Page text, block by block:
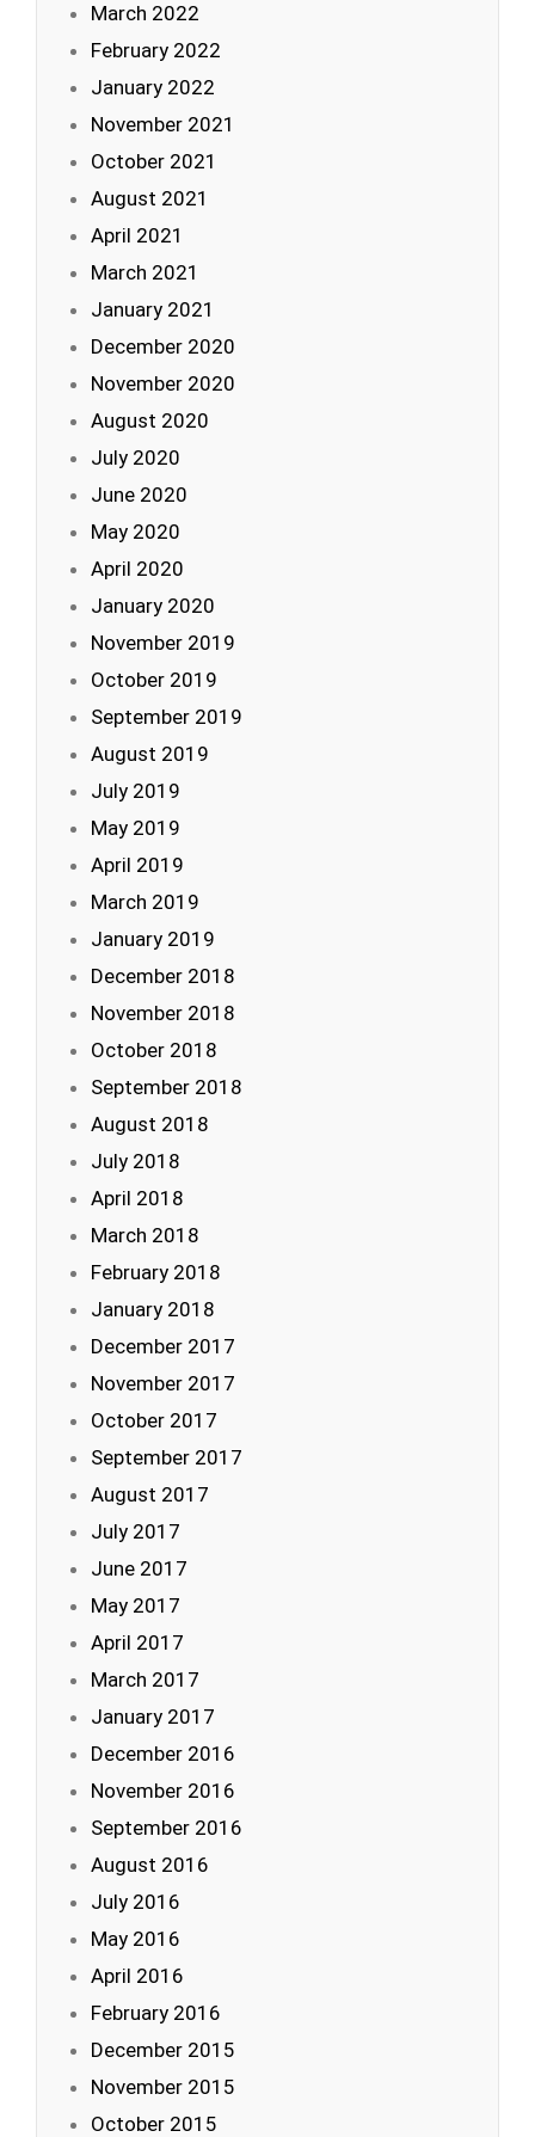
March 2022
February 2022
January 2022
November 2021
October 2021
August 2021
April 2021
March 2021
January 2021
December 2020
November 2020
August 2020
July 2020
June 2020
May 2020
April 2020
January 2020
November 2019
October 2019
September 2019
August 2019
July 2019
May 2019
April 2019
March 2019
January 2019
December 2018
November 2018
October 2018
September 2018
August 2018
July 2018
April 2018
March 2018
February 2018
January 2018
December 2017
November 2017
October 2017
September 2017
August 2017
July 2017
June 2017
May 2017
April 2017
March 2017
January 2017
December 2016
November 2016
September 2016
August 2016
July 2016
May 2016
April 2016
February 2016
December 2015
November 2015
October 2015